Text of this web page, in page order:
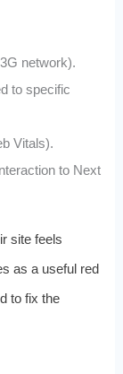
network).
to specific
Vitals).
to Next
site feels
as a useful red
to fix the